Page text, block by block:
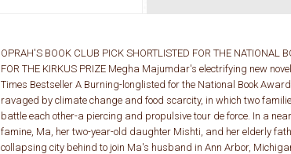
OPRAH'S BOOK CLUB PICK SHORTLISTED FOR THE NATIONAL
FOR THE KIRKUS PRIZE Megha Majumdar's electrifying new
Times Bestseller A Burning-longlisted for the National Book
ravaged by climate change and food scarcity, in which two
battle each other-a piercing and propulsive tour de force. In a
famine, Ma, her two-year-old daughter Mishti, and her elderly
collapsing city behind to join Ma's husband in Ann Arbor,